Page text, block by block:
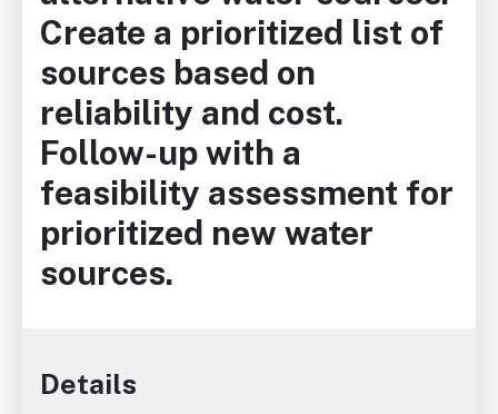
Create a prioritized list of
sources based on
reliability and cost.
Follow-up with a
feasibility assessment for
prioritized new water
sources.
Details